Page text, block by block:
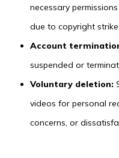
necessary
due to copyright
Account
suspended or
Voluntary deletion:
videos for personal
concerns, or